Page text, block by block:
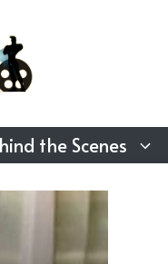
the Scenes